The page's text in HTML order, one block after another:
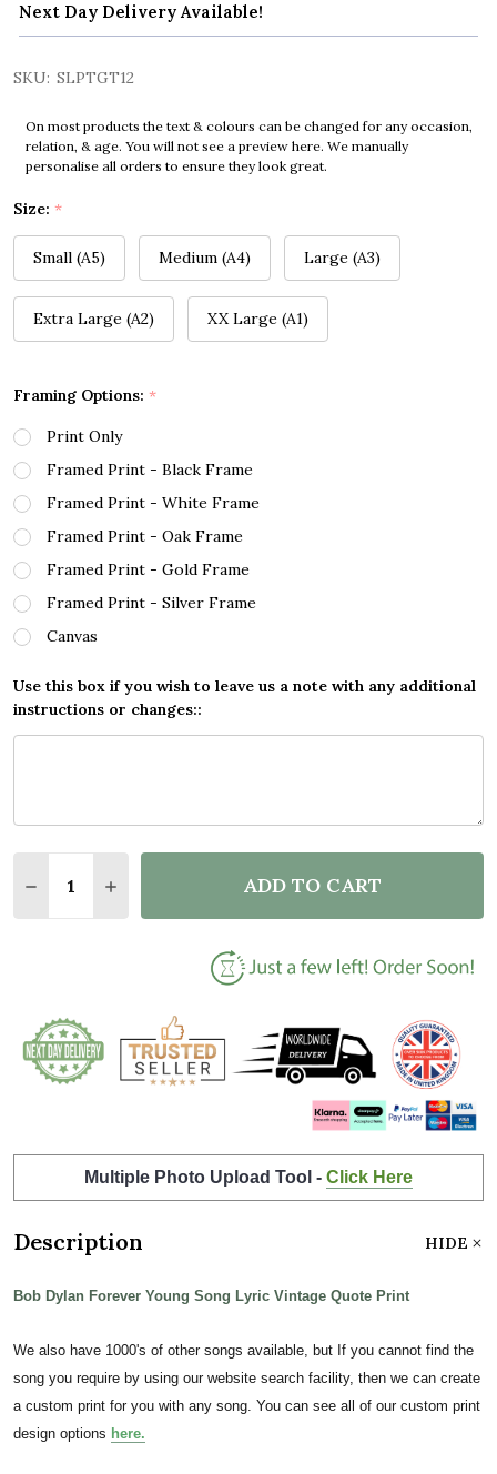
Next Day Delivery Available!
SKU: SLPTGT12
On most products the text & colours can be changed for any occasion,
relation, & age. You will not see a preview here. We manually
personalise all orders to ensure they look great.
Size: *
Small (A5) Medium (A4) Large (A3)
Extra Large (A2) XX Large (A1)
Framing Options: *
Print Only
Framed Print - Black Frame
Framed Print - White Frame
Framed Print - Oak Frame
Framed Print - Gold Frame
Framed Print - Silver Frame
Canvas
Use this box if you wish to leave us a note with any additional
instructions or changes::
DECREASE QUANTITY OF BOB DYLAN FOREVER
INCREASE QUANTITY OF BOB DYLAN
ADD TO CART
Multiple Photo Upload Tool - Click Here
Description HIDE
Bob Dylan Forever Young Song Lyric Vintage Quote Print
We also have 1000's of other songs available, but If you cannot find the
song you require by using our website search facility, then we can create
a custom print for you with any song. You can see all of our custom print
design options here.